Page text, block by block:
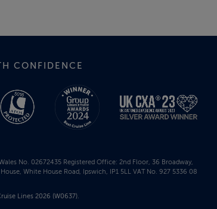
CONFIDENCE
No. 02672435 Registered Office: 2nd Floor, 36 Broadway,
White House Road, Ipswich, IP1 5LL VAT No. 927 5336 08
Lines 2026 (W0637).